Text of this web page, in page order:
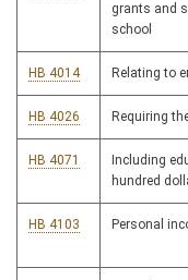
grants and
school
HB 4014 Relating to
HB 4026 Requiring
HB 4071
Including
hundred
HB 4103 Personal